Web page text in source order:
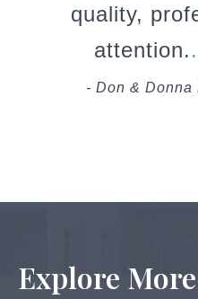
quality,
attention.
- Don & Donna
Explore More